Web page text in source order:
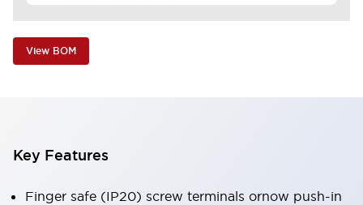
View BOM
Key Features
Finger safe (IP20) screw terminals ornow push-in